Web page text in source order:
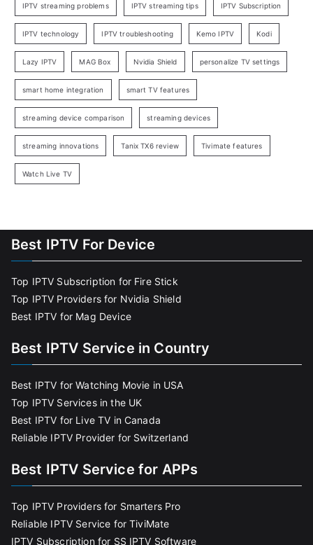
IPTV streaming problems IPTV streaming tips IPTV Subscription
IPTV technology IPTV troubleshooting Kemo IPTV Kodi
Lazy IPTV MAG Box Nvidia Shield personalize TV settings
smart home integration smart TV features
streaming device comparison streaming devices
streaming innovations Tanix TX6 review Tivimate features
Watch Live TV
Best IPTV For Device
Top IPTV Subscription for Fire Stick
Top IPTV Providers for Nvidia Shield
Best IPTV for Mag Device
Best IPTV Service in Country
Best IPTV for Watching Movie in USA
Top IPTV Services in the UK
Best IPTV for Live TV in Canada
Reliable IPTV Provider for Switzerland
Best IPTV Service for APPs
Top IPTV Providers for Smarters Pro
Reliable IPTV Service for TiviMate
IPTV Subscription for SS IPTV Software